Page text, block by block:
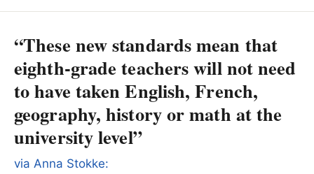
“These new standards mean that
eighth-grade teachers will not need
to have taken English, French,
geography, history or math at the
university level”
via Anna Stokke: